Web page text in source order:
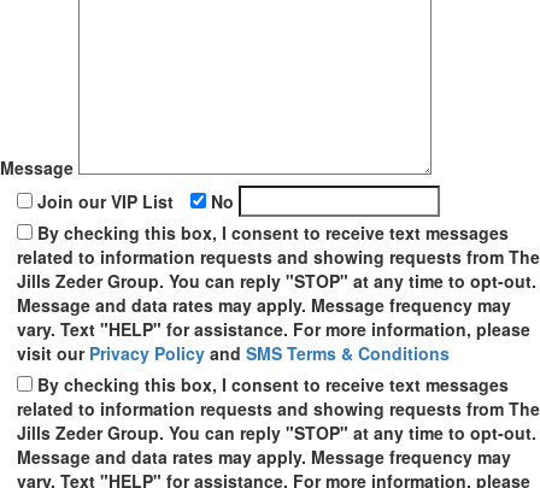
Message
Join our VIP List
No
By checking this box, I consent to receive text messages
related to information requests and showing requests from The
Jills Zeder Group. You can reply "STOP" at any time to opt-out.
Message and data rates may apply. Message frequency may
vary. Text "HELP" for assistance. For more information, please
visit our Privacy Policy and SMS Terms & Conditions
By checking this box, I consent to receive text messages
related to information requests and showing requests from The
Jills Zeder Group. You can reply "STOP" at any time to opt-out.
Message and data rates may apply. Message frequency may
vary. Text "HELP" for assistance. For more information, please